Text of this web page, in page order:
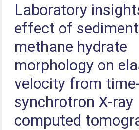
Laboratory
effect of
methane hydrate
morphology on
velocity from
synchrotron X-ray
computed